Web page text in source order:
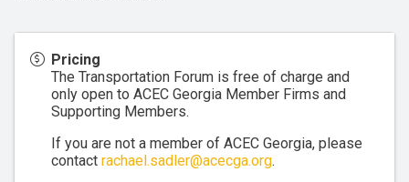
Pricing
The Transportation Forum is free of charge and
only open to ACEC Georgia Member Firms and
Supporting Members.
If you are not a member of ACEC Georgia, please
contact rachael.sadler@acecga.org.